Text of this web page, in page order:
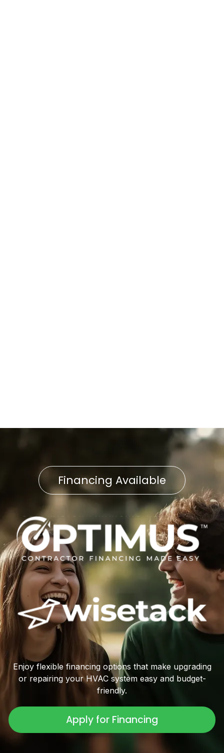
Financing Available
Enjoy flexible financing options that make upgrading
or repairing your HVAC system easy and budget-
friendly.
Apply for Financing